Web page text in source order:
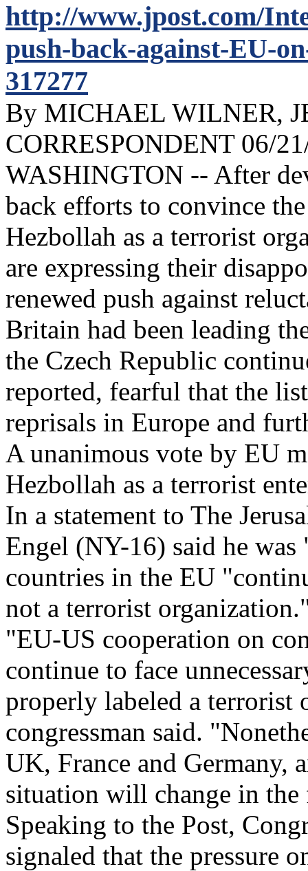
http://www.jpost.com/
push-back-against-EU-
317277
By MICHAEL WILNER,
CORRESPONDENT 06/
WASHINGTON -- After
back efforts to convince
Hezbollah as a terrorist
are expressing their
renewed push against
Britain had been leading
the Czech Republic
reported, fearful that the
reprisals in Europe and
A unanimous vote by EU
Hezbollah as a terrorist
In a statement to The
Engel (NY-16) said he
countries in the EU
not a terrorist
"EU-US cooperation on
continue to face
properly labeled a terrorist
congressman said.
UK, France and Germany,
situation will change in
Speaking to the Post,
signaled that the pressure